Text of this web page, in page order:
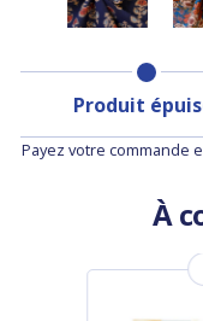
Produit
Payez votre commande
À